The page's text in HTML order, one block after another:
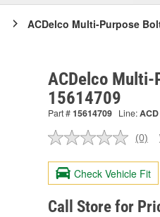
ACDelco Multi-Purpose
ACDelco Multi-
15614709
Part #15614709 Line:ACD
No
value.
Same
page
link.
(0)
Check Vehicle Fit
Call Store for